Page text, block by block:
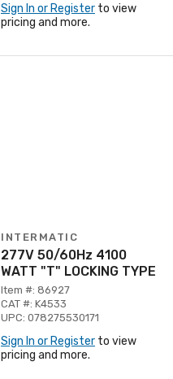
Sign In or Register to view
pricing and more.
INTERMATIC
277V 50/60Hz 4100
WATT "T" LOCKING TYPE
Item #: 86927
CAT #: K4533
UPC: 078275530171
Sign In or Register to view
pricing and more.